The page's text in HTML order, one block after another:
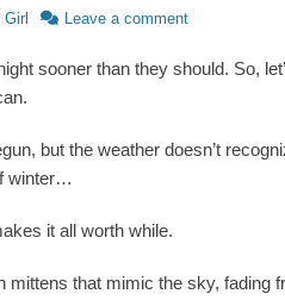
Leave a comment
sooner than they should. So,
but the weather doesn’t
winter…
it all worth while.
mittens that mimic the sky, fading